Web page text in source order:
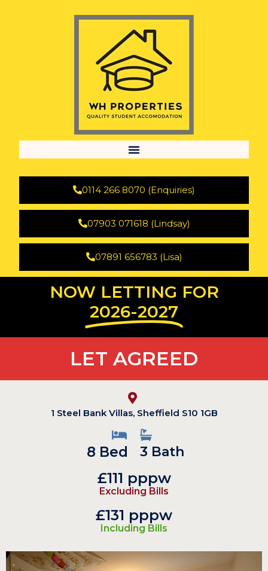
0114 266 8070 (Enquiries)
07903 071618 (Lindsay)
07891 656783 (Lisa)
NOW LETTING FOR
2026-2027
LET AGREED
1 Steel Bank Villas, Sheffield S10 1GB
8 Bed 3 Bath
£111 pppw
Excluding Bills
£131 pppw
Including Bills